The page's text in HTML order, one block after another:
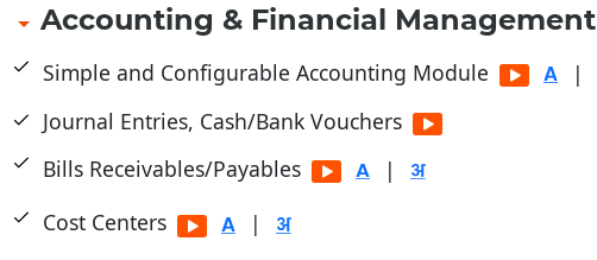
Accounting & Financial Management
Simple and Configurable Accounting Module
|
Journal Entries, Cash/Bank Vouchers
Bills Receivables/Payables
|
Cost Centers
|